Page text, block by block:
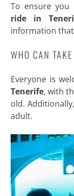
To ensure
ride in
information
WHO CAN
Everyone is
Tenerife, with
old.
adult.